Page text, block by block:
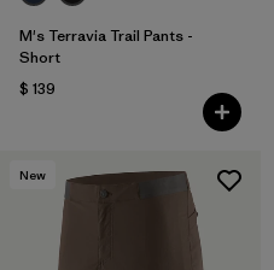
M's Terravia Trail Pants -
Short
$ 139
New